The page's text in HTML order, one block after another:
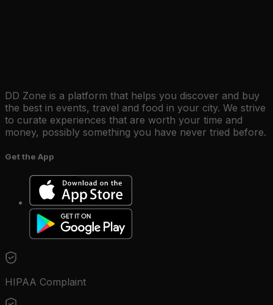
DD Zone is a platform that helps you discover and buy
the best in events, travel and food in your city. We strive
to curate experiences that are worth your time and
money, possibly something you have never tried before.
Get the App
HIPAA Complaint